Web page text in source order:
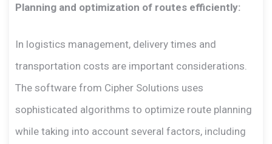
Planning and optimization of routes efficiently:
In logistics management, delivery times and
transportation costs are important considerations.
The software from Cipher Solutions uses
sophisticated algorithms to optimize route planning
while taking into account several factors, including